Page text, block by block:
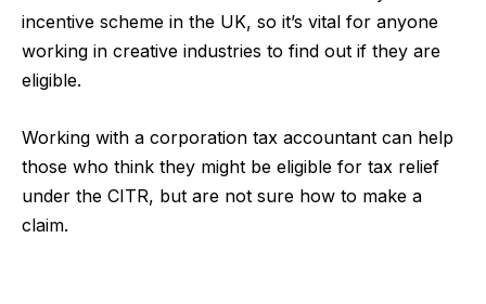
incentive scheme in the UK, so it’s vital for anyone
working in creative industries to find out if they are
eligible.
Working with a corporation tax accountant can help
those who think they might be eligible for tax relief
under the CITR, but are not sure how to make a
claim.